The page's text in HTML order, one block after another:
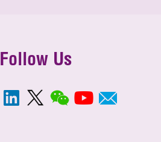
Follow Us